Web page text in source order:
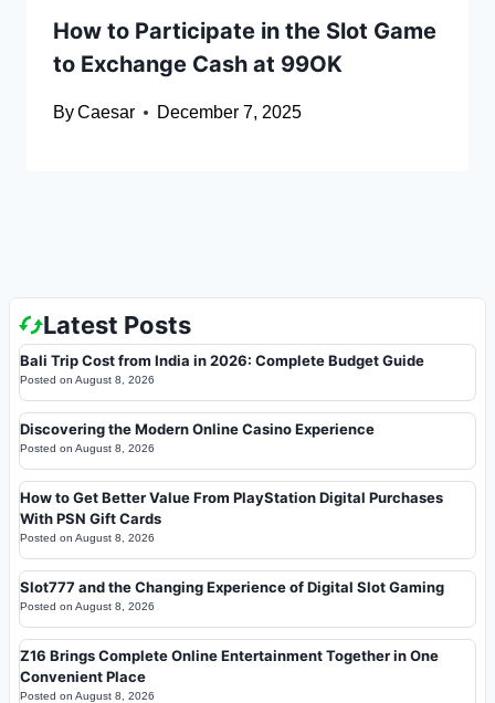
How to Participate in the Slot Game
to Exchange Cash at 99OK
ByCaesar December 7, 2025
Latest Posts
Bali Trip Cost from India in 2026: Complete Budget Guide
Posted on August 8, 2026
Discovering the Modern Online Casino Experience
Posted on August 8, 2026
How to Get Better Value From PlayStation Digital Purchases
With PSN Gift Cards
Posted on August 8, 2026
Slot777 and the Changing Experience of Digital Slot Gaming
Posted on August 8, 2026
Z16 Brings Complete Online Entertainment Together in One
Convenient Place
Posted on August 8, 2026